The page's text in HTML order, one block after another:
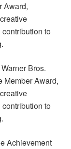
Award,
to
Bros.
Member Award,
to
Achievement